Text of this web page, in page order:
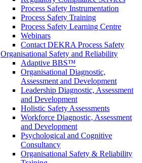
Process Safety Instrumentation
Process Safety Training
Process Safety Learning Centre
Webinars
Contact DEKRA Process Safety
Organisational Safety and Reliability
Adaptive BBS™
Organisational Diagnostic,
Assessment and Development
Leadership Diagnostic, Assessment
and Development
Holistic Safety Assessments
Workforce Diagnostic, Assessment
and Development
Psychological and Cognitive
Consultancy
Organisational Safety & Reliability